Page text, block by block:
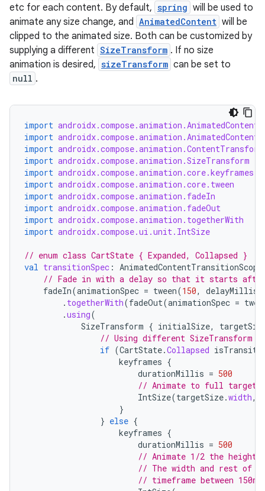
etc for each content. By default, spring will be used to
animate any size change, and AnimatedContent will be
clipped to the animated size. Both can be customized by
supplying a different SizeTransform . If no size
animation is desired, sizeTransform can be set to
null .
import androidx.compose.animation.AnimatedContent
import
import androidx.compose.animation.ContentTransform
import androidx.compose.animation.SizeTransform
import androidx.compose.animation.core.keyframes
import androidx.compose.animation.core.tween
import androidx.compose.animation.fadeIn
import androidx.compose.animation.fadeOut
import androidx.compose.animation.togetherWith
import androidx.compose.ui.unit.IntSize
// enum class CartState { Expanded, Collapsed }
val transitionSpec :
// Fade in with a delay so that it starts
fadeIn(animationSpec = tween(150, delayMillis
. togetherWith(fadeOut(animationSpec =
.using(
SizeTransform { initialSize,
// Using different SizeTransform
if (CartState.Collapsed
keyframes {
durationMillis = 500
// Animate to full target
IntSize(targetSize.width,
}
} else {
keyframes {
durationMillis = 500
// Animate 1/2 the height
// The width and rest of
// timeframe between